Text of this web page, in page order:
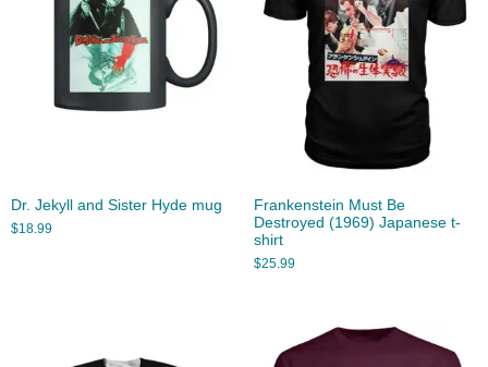
Dr. Jekyll and Sister Hyde mug
$18.99
Frankenstein Must Be
Destroyed (1969) Japanese t-
shirt
$25.99